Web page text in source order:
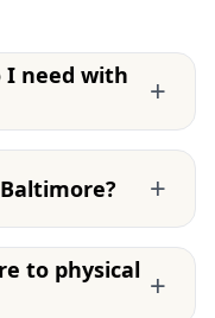
I need with
+
+
to physical +